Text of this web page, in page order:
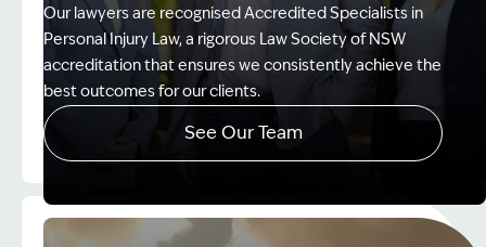
Image Description: Accredited specialist Lawyers
Our lawyers are recognised Accredited Specialists in
Personal Injury Law, a rigorous Law Society of NSW
accreditation that ensures we consistently achieve the
best outcomes for our clients.
See Our Team